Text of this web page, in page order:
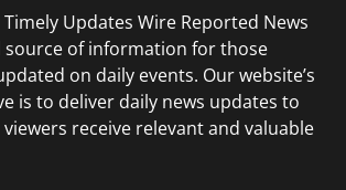
Updates Wire Reported News
source of information for those
on daily events. Our website’s
is to deliver daily news updates to
receive relevant and valuable